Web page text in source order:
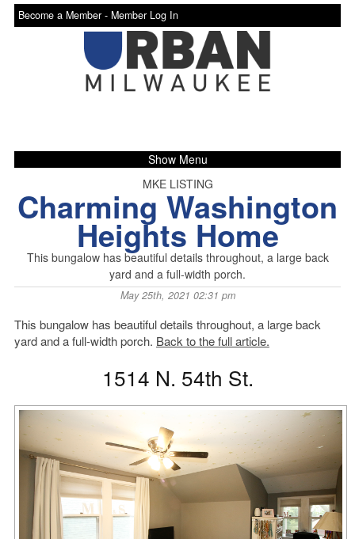
Become a Member - Member Log In
Show Menu
MKE LISTING
Charming Washington
Heights Home
This bungalow has beautiful details throughout, a large back
yard and a full-width porch.
May 25th, 2021 02:31 pm
This bungalow has beautiful details throughout, a large back
yard and a full-width porch. Back to the full article.
1514 N. 54th St.